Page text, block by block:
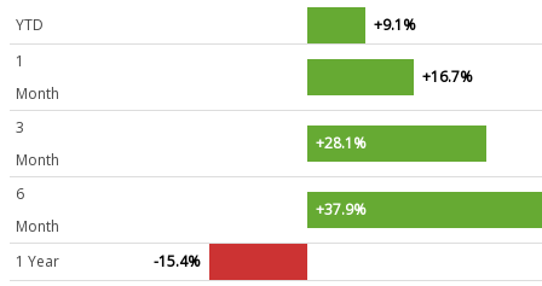
YTD
+9.1%
1
Month
+16.7%
3
Month
+28.1%
6
Month
+37.9%
1 Year -15.4%